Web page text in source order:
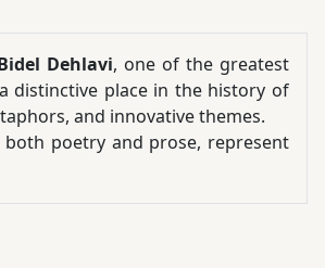
Dehlavi, one of the greatest
distinctive place in the history of
and innovative themes.
both poetry and prose, represent
subtle intellectual expression,
imagination. Due to the